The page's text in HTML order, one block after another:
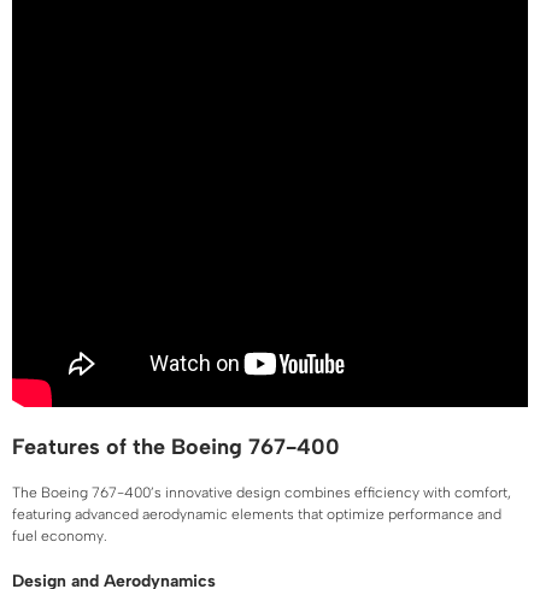
Features of the Boeing 767-400
The Boeing 767-400’s innovative design combines efficiency with comfort,
featuring advanced aerodynamic elements that optimize performance and
fuel economy.
Design and Aerodynamics